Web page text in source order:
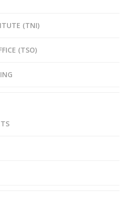
(TNI)
(TSO)